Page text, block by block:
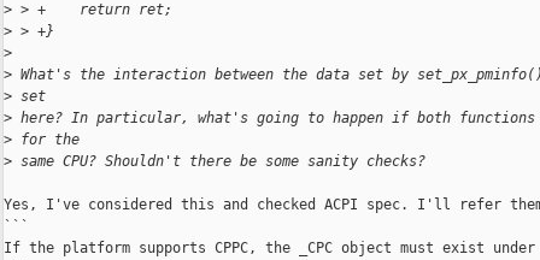
> > +    return ret;
> > +}
>
> What's the interaction between the data set by
> set
> here? In particular, what's going to happen if both
> for the
> same CPU? Shouldn't there be some sanity checks?
Yes, I've considered this and checked ACPI spec. I'll refer
```
If the platform supports CPPC, the _CPC object must exist